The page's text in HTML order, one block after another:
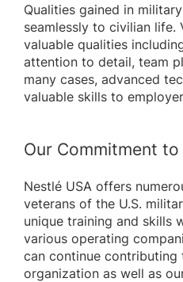
Qualities gained in
seamlessly to civilian life.
valuable qualities
attention to detail, team
many cases, advanced
valuable skills to
Our Commitment to
Nestlé USA offers
veterans of the U.S.
unique training and skills
various operating
can continue
organization as well as